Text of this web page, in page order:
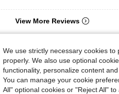
View More Reviews
We use strictly necessary cookies
properly. We also use optional
functionality, personalize content
You can manage your cookie
All" optional cookies or "Reject All"